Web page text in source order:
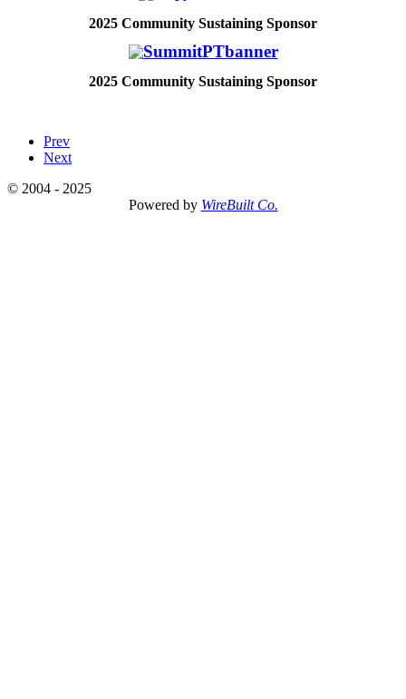
2025 Community Sustaining Sponsor
2025 Community Sustaining Sponsor
Prev
Next
© 2004 - 2025
Powered by WireBuilt Co.